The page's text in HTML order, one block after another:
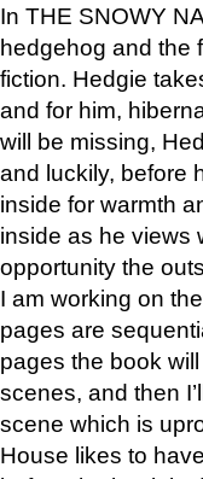
In THE SNOWY
hedgehog and the
fiction. Hedgie
and for him,
will be missing,
and luckily, before
inside for warmth
inside as he views
opportunity the
I am working on
pages are
pages the book
scenes, and then
scene which is
House likes to